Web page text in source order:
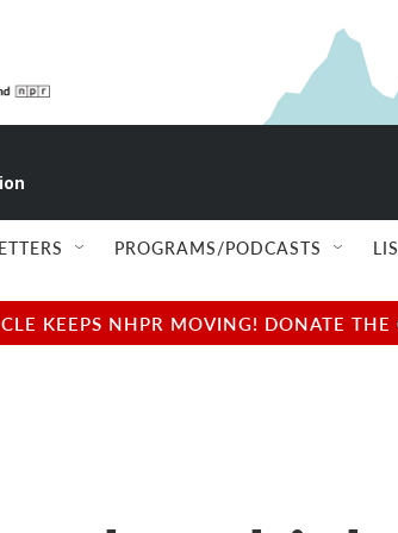
PROGRAMS/PODCASTS
KEEPS NHPR MOVING! DONATE